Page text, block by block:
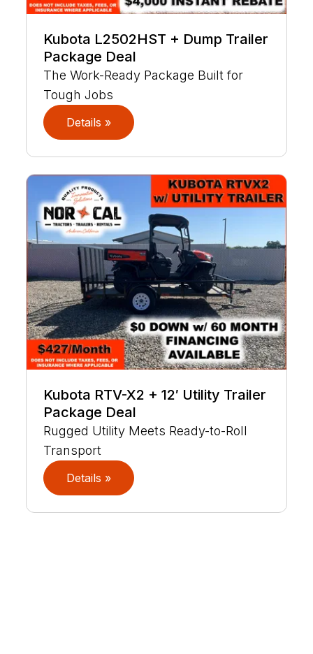
Kubota L2502HST + Dump Trailer
Package Deal
The Work-Ready Package Built for
Tough Jobs
Details »
Kubota RTV-X2 + 12′ Utility Trailer
Package Deal
Rugged Utility Meets Ready-to-Roll
Transport
Details »